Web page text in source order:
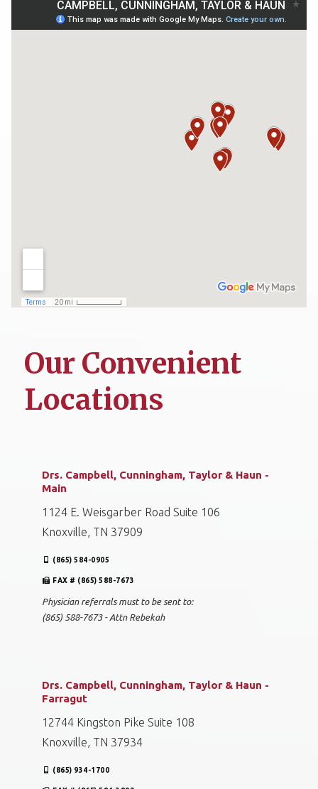
Our Convenient
Locations
Drs. Campbell, Cunningham, Taylor & Haun -
Main
1124 E. Weisgarber Road Suite 106
Knoxville, TN 37909
(865) 584-0905
FAX # (865) 588-7673
Physician referrals must to be sent to:
(865) 588-7673 - Attn Rebekah
Drs. Campbell, Cunningham, Taylor & Haun -
Farragut
12744 Kingston Pike Suite 108
Knoxville, TN 37934
(865) 934-1700